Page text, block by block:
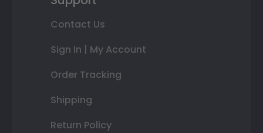
Contact Us
Sign In | My Account
Order Tracking
Shipping
Return Policy